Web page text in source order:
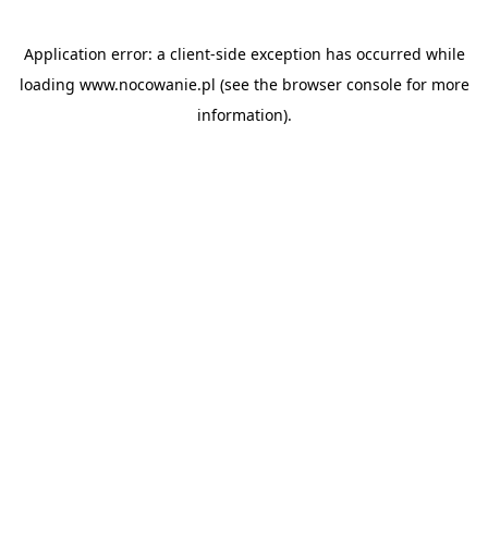
Application error: a client-side exception has occurred while
loading www.nocowanie.pl (see the browser consolefor more
information).